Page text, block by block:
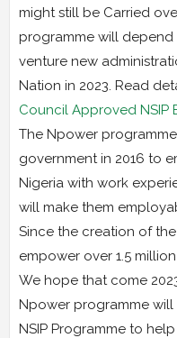
might still be Carried
programme will depend
venture new
Nation in 2023. Read
Council Approved NSIP
The Npower
government in 2016 to
Nigeria with work
will make them
Since the creation of
empower over 1.5
We hope that come
Npower programme
NSIP Programme to